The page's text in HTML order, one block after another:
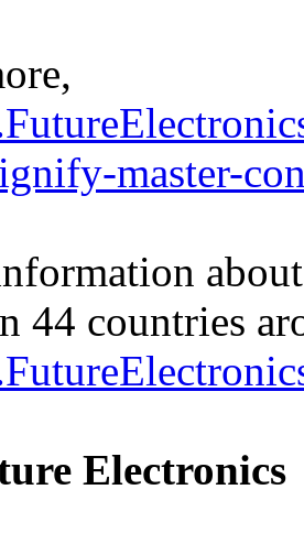
master-
44 countries
Electronics